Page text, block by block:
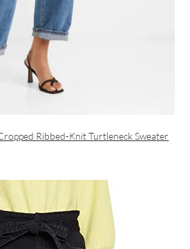
Ribbed-Knit Turtleneck Sweater